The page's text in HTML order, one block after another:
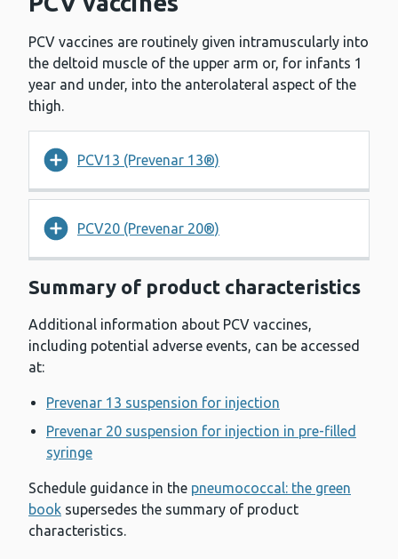
PCV vaccines are routinely given intramuscularly into
the deltoid muscle of the upper arm or, for infants 1
year and under, into the anterolateral aspect of the
thigh.
PCV13 (Prevenar 13®)
PCV20 (Prevenar 20®)
Summary of product characteristics
Additional information about PCV vaccines,
including potential adverse events, can be accessed
at:
Prevenar 13 suspension for injection
Prevenar 20 suspension for injection in pre-filled
syringe
Schedule guidance in the pneumococcal: the green
book supersedes the summary of product
characteristics.